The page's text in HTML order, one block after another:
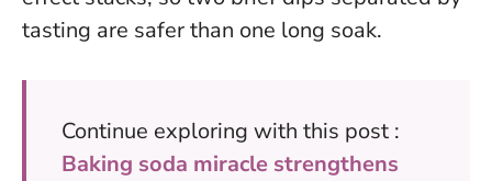
tasting are safer than one long soak.
Continue exploring with this post :
Baking soda miracle strengthens